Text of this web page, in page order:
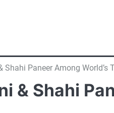
Shahi Paneer Among World’s
& Shahi